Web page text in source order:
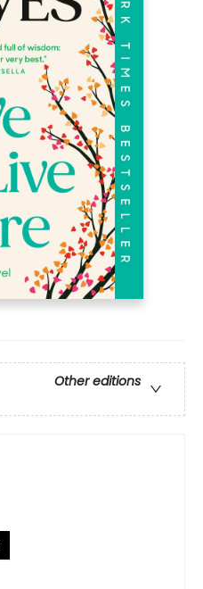
Other editions